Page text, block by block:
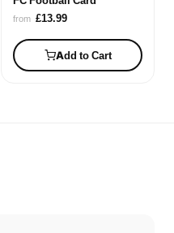
from £13.99
Add to Cart